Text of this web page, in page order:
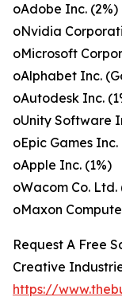
oAdobe Inc. (2%)
oNvidia
oMicrosoft
oAlphabet Inc.
oAutodesk Inc.
oUnity Software
oEpic Games Inc.
oApple Inc. (1%)
oWacom Co. Ltd.
oMaxon
Request A Free
Creative
https://